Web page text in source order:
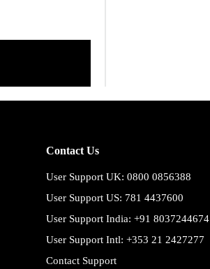
Contact Us
User Support UK: 0800 0856388
User Support US: 781 4437600
User Support India: +91 8037244674
User Support Intl: +353 21 2427277
Contact Support